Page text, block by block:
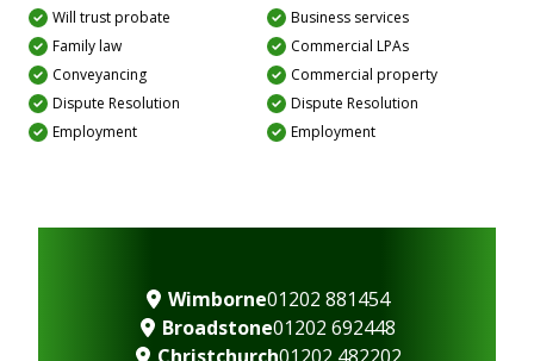
Will trust probate
Family law
Conveyancing
Dispute Resolution
Employment
Business services
Commercial LPAs
Commercial property
Dispute Resolution
Employment
Wimborne01202 881454
Broadstone01202 692448